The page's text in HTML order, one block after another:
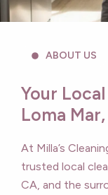
ABOUT US
Your
Loma
At Milla’s
trusted local
CA, and the